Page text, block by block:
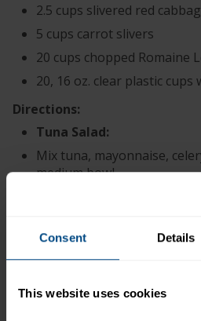
Consent Details
This website uses cookies
2.5 cups slivered red
5 cups carrot slivers
20 cups chopped Romaine
20, 16 oz. clear plastic cups
Directions:
Tuna Salad:
Mix tuna, mayonnaise,
medium bowl.
Place ½ cup tuna salad
Assemble Cups
by
- ¼ cup beans in the bottom